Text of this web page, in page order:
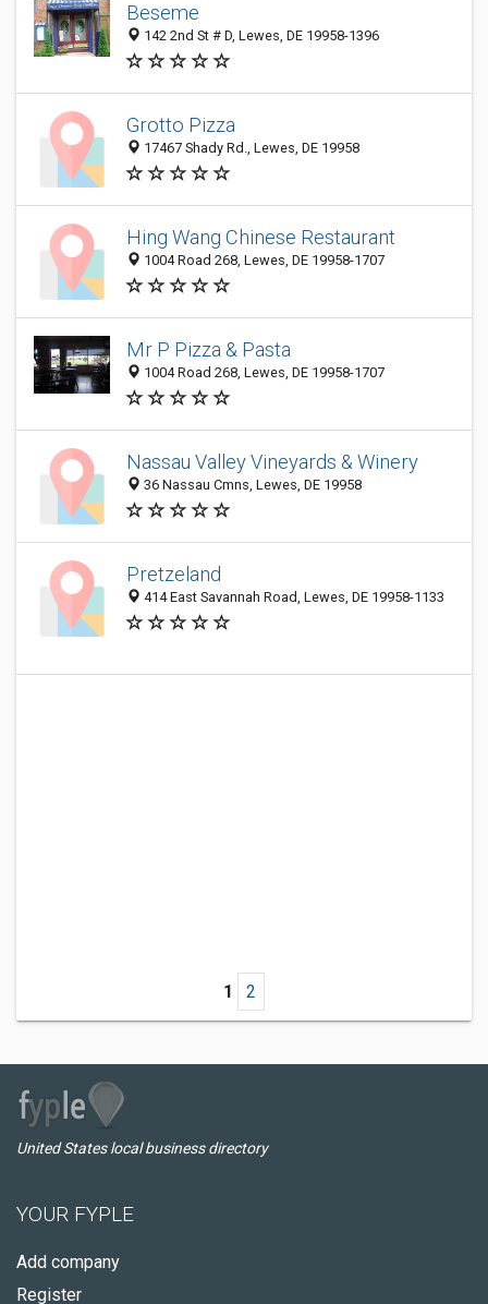
Beseme
142 2nd St # D, Lewes, DE 19958-1396
Grotto Pizza
17467 Shady Rd., Lewes, DE 19958
Hing Wang Chinese Restaurant
1004 Road 268, Lewes, DE 19958-1707
Mr P Pizza & Pasta
1004 Road 268, Lewes, DE 19958-1707
Nassau Valley Vineyards & Winery
36 Nassau Cmns, Lewes, DE 19958
Pretzeland
414 East Savannah Road, Lewes, DE 19958-1133
1 2
United States local business directory
YOUR FYPLE
Add company
Register